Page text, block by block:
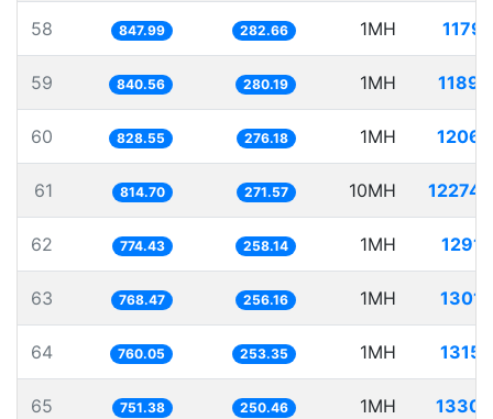
58 847.99 282.66 1MH
59 840.56 280.19 1MH
60 828.55 276.18 1MH
61 814.70 271.57 10MH
62 774.43 258.14 1MH
63 768.47 256.16 1MH
64 760.05 253.35 1MH
65 751.38 250.46 1MH